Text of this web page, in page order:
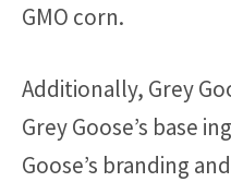
GMO corn.
Additionally, Grey
Grey Goose’s base
Goose’s branding